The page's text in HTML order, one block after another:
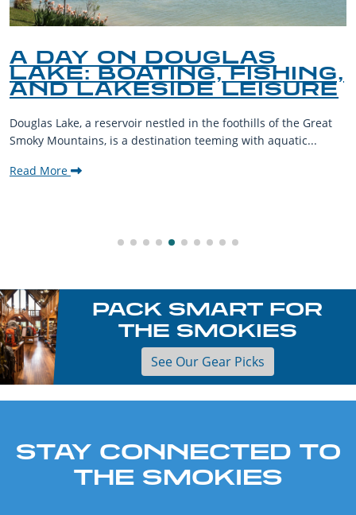
A DAY ON DOUGLAS
LAKE: BOATING, FISHING,
AND LAKESIDE LEISURE
Douglas Lake, a reservoir nestled in the foothills of the Great
Smoky Mountains, is a destination teeming with aquatic...
Read More
PACK SMART FOR
THE SMOKIES
See Our Gear Picks
STAY CONNECTED TO
THE SMOKIES